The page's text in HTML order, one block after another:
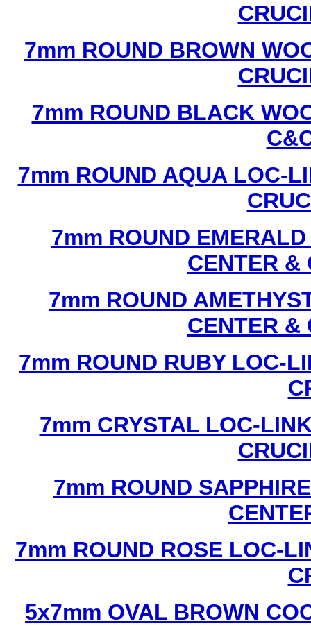
7mm ROUND BROWN
7mm ROUND BLACK
7mm ROUND AQUA LOC-
7mm ROUND
CENTER &
7mm ROUND
CENTER &
7mm ROUND RUBY LOC-
7mm CRYSTAL LOC-
7mm ROUND
7mm ROUND ROSE LOC-
5x7mm OVAL BROWN